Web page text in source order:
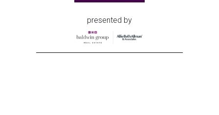
presented by